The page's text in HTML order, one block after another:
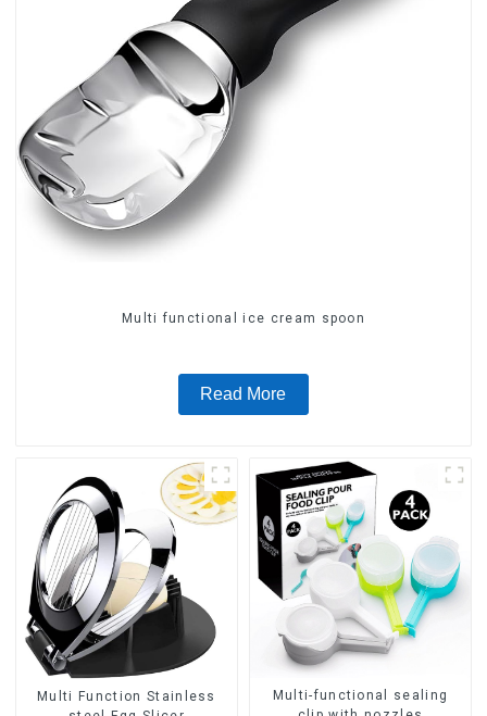
Multi functional ice cream spoon
Read More
Multi Function Stainless
Multi-functional sealing